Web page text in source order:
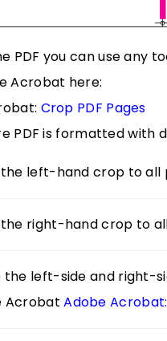
PDF you can use any
Acrobat here:
Crop PDF Pages
PDF is formatted with
left-hand crop to all
right-hand crop to all
the left-side and right-
AcrobatAdobe